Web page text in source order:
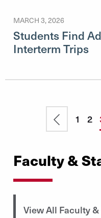
MARCH 3, 2026
Students Find
Interterm Trips
Previous
page
Page
1 2
Faculty &
View All Faculty